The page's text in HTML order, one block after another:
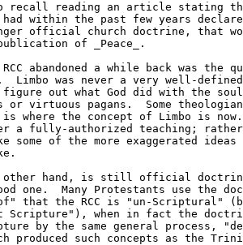
recall reading an article stating
within the past few years
official church doctrine, that
of _Peace_.
abandoned a while back was the
Limbo was never a very well-
figure out what God did with the
or virtuous pagans.  Some
where the concept of Limbo is
a fully-authorized teaching;
of the more exaggerated ideas
other hand, is still official
one.  Many Protestants use the
that the RCC is "un-Scriptural"
Scripture"), when in fact the
by the same general process,
produced such concepts as the